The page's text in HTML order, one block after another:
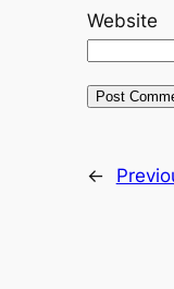
Website
←